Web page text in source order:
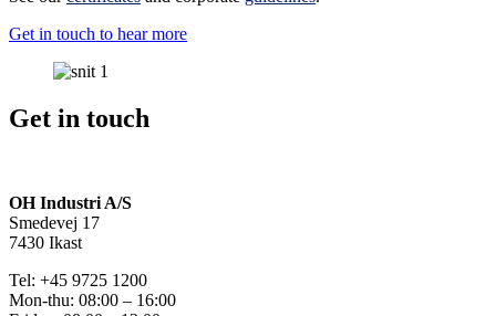
Get in touch to hear more
Get in touch
OH Industri A/S
Smedevej 17
7430 Ikast
Tel: +45 9725 1200
Mon-thu: 08:00 – 16:00